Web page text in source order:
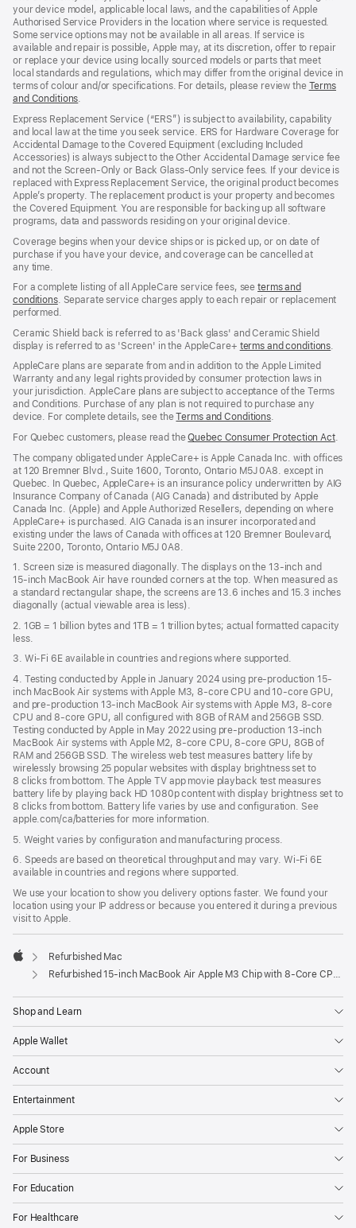
your device model, applicable local laws, and the capabilities of Apple
Authorised Service Providers in the location where service is requested.
Some service options may not be available in all areas. If service is
available and repair is possible, Apple may, at its discretion, offer to repair
or replace your device using locally sourced models or parts that meet
local standards and regulations, which may differ from the original device in
terms of colour and/or specifications. For details, please review the Terms
and Conditions(Opens
a
new
window)
.
Express Replacement Service (“ERS”) is subject to availability, capability
and local law at the time you seek service. ERS for Hardware Coverage for
Accidental Damage to the Covered Equipment (excluding Included
Accessories) is always subject to the Other Accidental Damage service fee
and not the Screen‑Only or Back Glass‑Only service fees. If your device is
replaced with Express Replacement Service, the original product becomes
Apple’s property. The replacement product is your property and becomes
the Covered Equipment. You are responsible for backing up all software
programs, data and passwords residing on your original device.
Coverage begins when your device ships or is picked up, or on date of
purchase if you have your device, and coverage can be cancelled at
any time.
For a complete listing of all AppleCare service fees, seeterms and
conditions(Opens
in
new
window)
. Separate service charges apply to each repair or replacement
performed.
Ceramic Shield back is referred to as 'Back glass' and Ceramic Shield
display is referred to as 'Screen' in the AppleCare+ terms and conditions
AppleCare plans are separate from and in addition to the Apple Limited
Warranty and any legal rights provided by consumer protection laws in
your jurisdiction. AppleCare plans are subject to acceptance of the Terms
and Conditions. Purchase of any plan is not required to purchase any
device. For complete details, see theTerms and Conditions(Opens
a
new
window)
.
For Quebec customers, please read theQuebec Consumer Protection Act
a
.
The company obligated under AppleCare+ is Apple Canada Inc. with offices
at 120 Bremner Blvd., Suite 1600, Toronto, Ontario M5J 0A8. except in
Quebec. In Quebec, AppleCare+ is an insurance policy underwritten by AIG
Insurance Company of Canada (AIG Canada) and distributed by Apple
Canada Inc. (Apple) and Apple Authorized Resellers, depending on where
AppleCare+ is purchased. AIG Canada is an insurer incorporated and
existing under the laws of Canada with offices at 120 Bremner Boulevard,
Suite 2200, Toronto, Ontario M5J 0A8.
1. Screen size is measured diagonally. The displays on the 13‑inch and
15‑inch MacBook Air have rounded corners at the top. When measured as
a standard rectangular shape, the screens are 13.6 inches and 15.3 inches
diagonally (actual viewable area is less).
2. 1GB = 1 billion bytes and 1TB = 1 trillion bytes; actual formatted capacity
less.
3. Wi-Fi 6E available in countries and regions where supported.
4. Testing conducted by Apple in January 2024 using pre-production 15-
inch MacBook Air systems with Apple M3, 8-core CPU and 10-core GPU,
and pre-production 13-inch MacBook Air systems with Apple M3, 8-core
CPU and 8-core GPU, all configured with 8GB of RAM and 256GB SSD.
Testing conducted by Apple in May 2022 using pre-production 13‑inch
MacBook Air systems with Apple M2, 8-core CPU, 8-core GPU, 8GB of
RAM and 256GB SSD. The wireless web test measures battery life by
wirelessly browsing 25 popular websites with display brightness set to
8 clicks from bottom. The Apple TV app movie playback test measures
battery life by playing back HD 1080p content with display brightness set to
8 clicks from bottom. Battery life varies by use and configuration. See
apple.com/ca/batteries for more information.
5. Weight varies by configuration and manufacturing process.
6. Speeds are based on theoretical throughput and may vary. Wi‑Fi 6E
available in countries and regions where supported.
We use your location to show you delivery options faster. We found your
location using your IP address or because you entered it during a previous
visit to Apple.
Apple
Refurbished Mac
Refurbished 15-inch MacBook Air Apple M3 Chip with 8‑Core CPU and 10‑Core GPU - Starlight
Shop and Learn
Apple Wallet
Account
Entertainment
Apple Store
For Business
For Education
For Healthcare